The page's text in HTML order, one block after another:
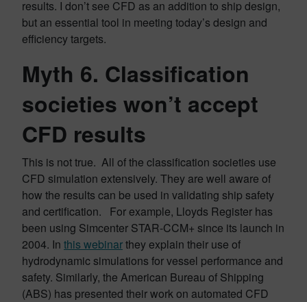
results. I don’t see CFD as an addition to ship design,
but an essential tool in meeting today’s design and
efficiency targets.
Myth 6. Classification
societies won’t accept
CFD results
This is not true. All of the classification societies use
CFD simulation extensively. They are well aware of
how the results can be used in validating ship safety
and certification. For example, Lloyds Register has
been using Simcenter STAR-CCM+ since its launch in
2004. In this webinarthey explain their use of
hydrodynamic simulations for vessel performance and
safety. Similarly, the American Bureau of Shipping
(ABS) has presented their work on automated CFD